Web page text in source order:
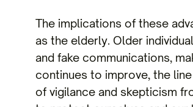
The implications of these
as the elderly. Older
and fake communications,
continues to improve, the
of vigilance and skepticism